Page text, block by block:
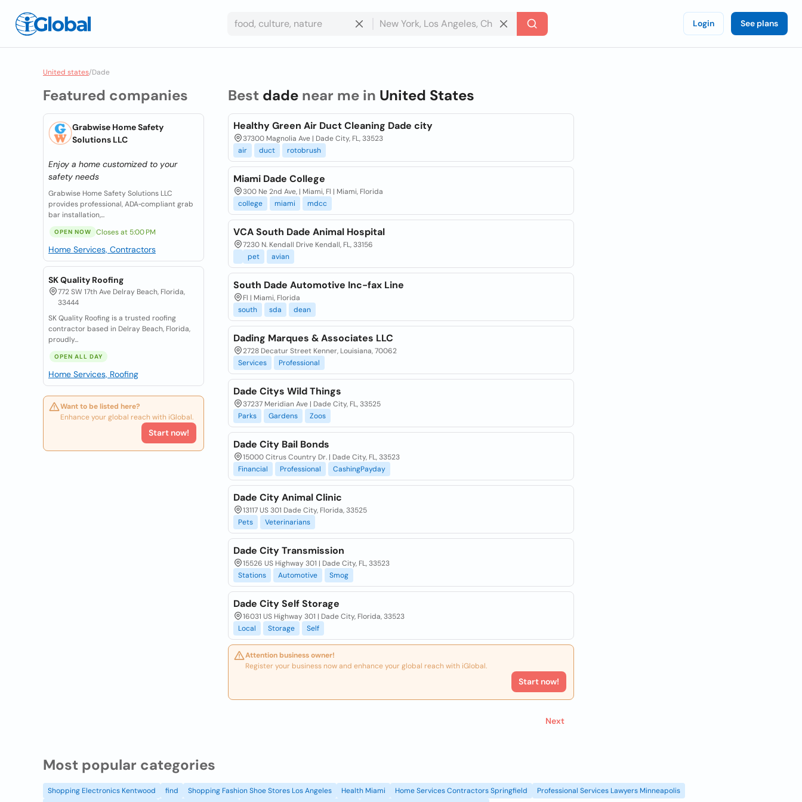
Login See plans
United states/Dade
Featured companies
Grabwise Home Safety
Solutions LLC
Enjoy a home customized to your
safety needs
Grabwise Home Safety Solutions LLC
provides professional, ADA‑compliant grab
bar installation,...
OPEN NOW Closes at 5:00 PM
Home Services, Contractors
SK Quality Roofing
772 SW 17th Ave Delray Beach, Florida,
33444
SK Quality Roofing is a trusted roofing
contractor based in Delray Beach, Florida,
proudly...
OPEN ALL DAY
Home Services, Roofing
Want to be listed here?
Enhance your global reach with iGlobal.
Start now!
Best dadenear me in United States
Healthy Green Air Duct Cleaning Dade city
37300 Magnolia Ave | Dade City, FL, 33523
air
duct rotobrush
Miami Dade College
300 Ne 2nd Ave, | Miami, Fl | Miami, Florida
college
miami mdcc
VCA South Dade Animal Hospital
7230 N. Kendall Drive Kendall, FL, 33156
pet
avian
South Dade Automotive Inc-fax Line
Fl | Miami, Florida
south
sda dean
Dading Marques & Associates LLC
2728 Decatur Street Kenner, Louisiana, 70062
Services
Professional
Dade Citys Wild Things
37237 Meridian Ave | Dade City, FL, 33525
Parks
Gardens Zoos
Dade City Bail Bonds
15000 Citrus Country Dr. | Dade City, FL, 33523
Financial
Professional CashingPayday
Dade City Animal Clinic
13117 US 301 Dade City, Florida, 33525
Pets
Veterinarians
Dade City Transmission
15526 US Highway 301 | Dade City, FL, 33523
Stations
Automotive Smog
Dade City Self Storage
16031 US Highway 301 | Dade City, Florida, 33523
Local
Storage Self
Attention business owner!
Register your business now and enhance your global reach with iGlobal.
Start now!
Next
Most popular categories
Shopping Electronics Kentwood find Shopping Fashion Shoe Stores Los Angeles Health Miami Home Services Contractors Springfield
Professional Services Lawyers Minneapolis